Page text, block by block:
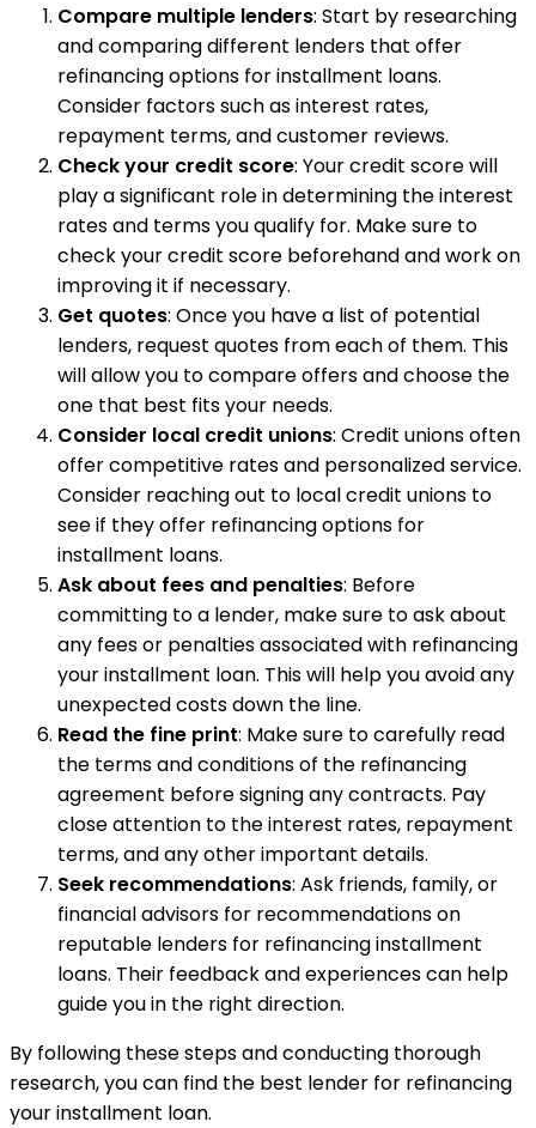
Compare multiple lenders: Start by researching
and comparing different lenders that offer
refinancing options for installment loans.
Consider factors such as interest rates,
repayment terms, and customer reviews.
Check your credit score: Your credit score will
play a significant role in determining the interest
rates and terms you qualify for. Make sure to
check your credit score beforehand and work on
improving it if necessary.
Get quotes: Once you have a list of potential
lenders, request quotes from each of them. This
will allow you to compare offers and choose the
one that best fits your needs.
Consider local credit unions: Credit unions often
offer competitive rates and personalized service.
Consider reaching out to local credit unions to
see if they offer refinancing options for
installment loans.
Ask about fees and penalties: Before
committing to a lender, make sure to ask about
any fees or penalties associated with refinancing
your installment loan. This will help you avoid any
unexpected costs down the line.
Read the fine print: Make sure to carefully read
the terms and conditions of the refinancing
agreement before signing any contracts. Pay
close attention to the interest rates, repayment
terms, and any other important details.
Seek recommendations: Ask friends, family, or
financial advisors for recommendations on
reputable lenders for refinancing installment
loans. Their feedback and experiences can help
guide you in the right direction.
By following these steps and conducting thorough
research, you can find the best lender for refinancing
your installment loan.